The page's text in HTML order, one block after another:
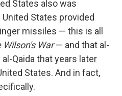
States also was
States provided
missiles — this is all
Wilson's War— and that al-
Qaida that years later
States. And in fact,